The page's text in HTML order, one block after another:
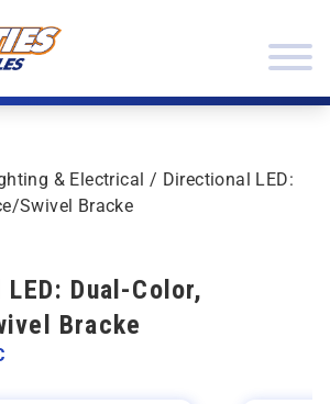
& Electrical / Directional LED:
Swivel Bracke
Dual-Color,
Bracke